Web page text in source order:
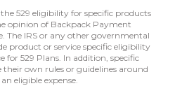
529 eligibility for specific products
opinion of Backpack Payment
The IRS or any other governmental
product or service specific eligibility
for 529 Plans. In addition, specific
their own rules or guidelines around
eligible expense.